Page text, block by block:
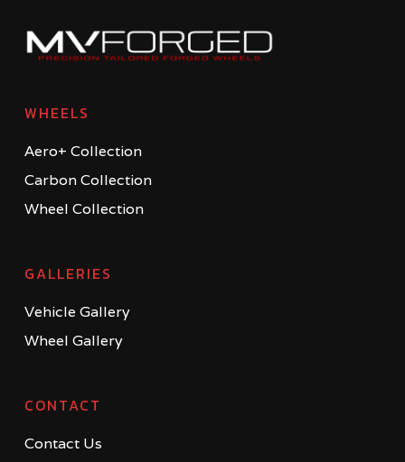
WHEELS
Aero+ Collection
Carbon Collection
Wheel Collection
GALLERIES
Vehicle Gallery
Wheel Gallery
CONTACT
Contact Us